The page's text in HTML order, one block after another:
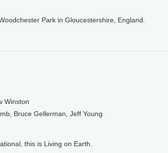
Park in Gloucestershire, England.
Winston
Bruce Gellerman, Jeff Young
this is Living on Earth.